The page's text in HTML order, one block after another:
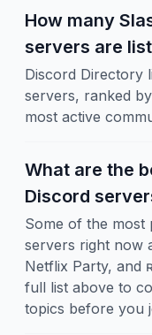
How many
servers are
Discord Directory
servers, ranked
most active
What are the
Discord
Some of the most
servers right now
Netflix Party, and
full list above to
topics before you